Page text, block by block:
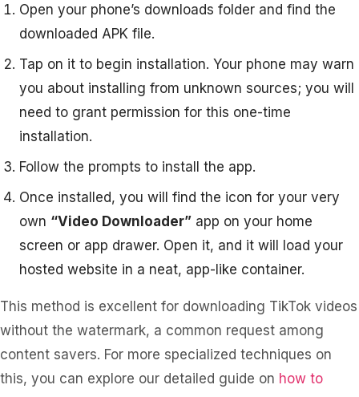
Open your phone’s downloads folder and find the
downloaded APK file.
Tap on it to begin installation. Your phone may warn
you about installing from unknown sources; you will
need to grant permission for this one-time
installation.
Follow the prompts to install the app.
Once installed, you will find the icon for your very
own “Video Downloader” app on your home
screen or app drawer. Open it, and it will load your
hosted website in a neat, app-like container.
This method is excellent for downloading TikTok videos
without the watermark, a common request among
content savers. For more specialized techniques on
this, you can explore our detailed guide on how to